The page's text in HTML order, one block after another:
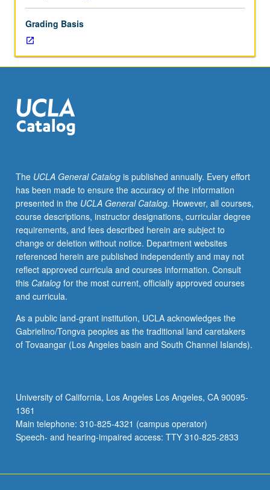
courses.
Review
of
all
of
contemporary
nutrition
application
of
epidemiologic
principles
and
methods,
ranging
from
food-
borne
investigation
to
evidence-
of
health
claims
for
Grading Basis
The UCLA General Catalogis published annually. Every effort
has been made to ensure the accuracy of the information
presented in the UCLA General Catalog. However, all courses,
course descriptions, instructor designations, curricular degree
requirements, and fees described herein are subject to
change or deletion without notice. Department websites
referenced herein are published independently and may not
reflect approved curricula and courses information. Consult
this Catalogfor the most current, officially approved courses
and curricula.
As a public land-grant institution, UCLA acknowledges the
Gabrielino/Tongva peoples as the traditional land caretakers
of Tovaangar (Los Angeles basin and South Channel Islands).
University of California, Los Angeles Los Angeles, CA 90095-
1361
Main telephone: 310-825-4321 (campus operator)
Speech- and hearing-impaired access: TTY 310-825-2833